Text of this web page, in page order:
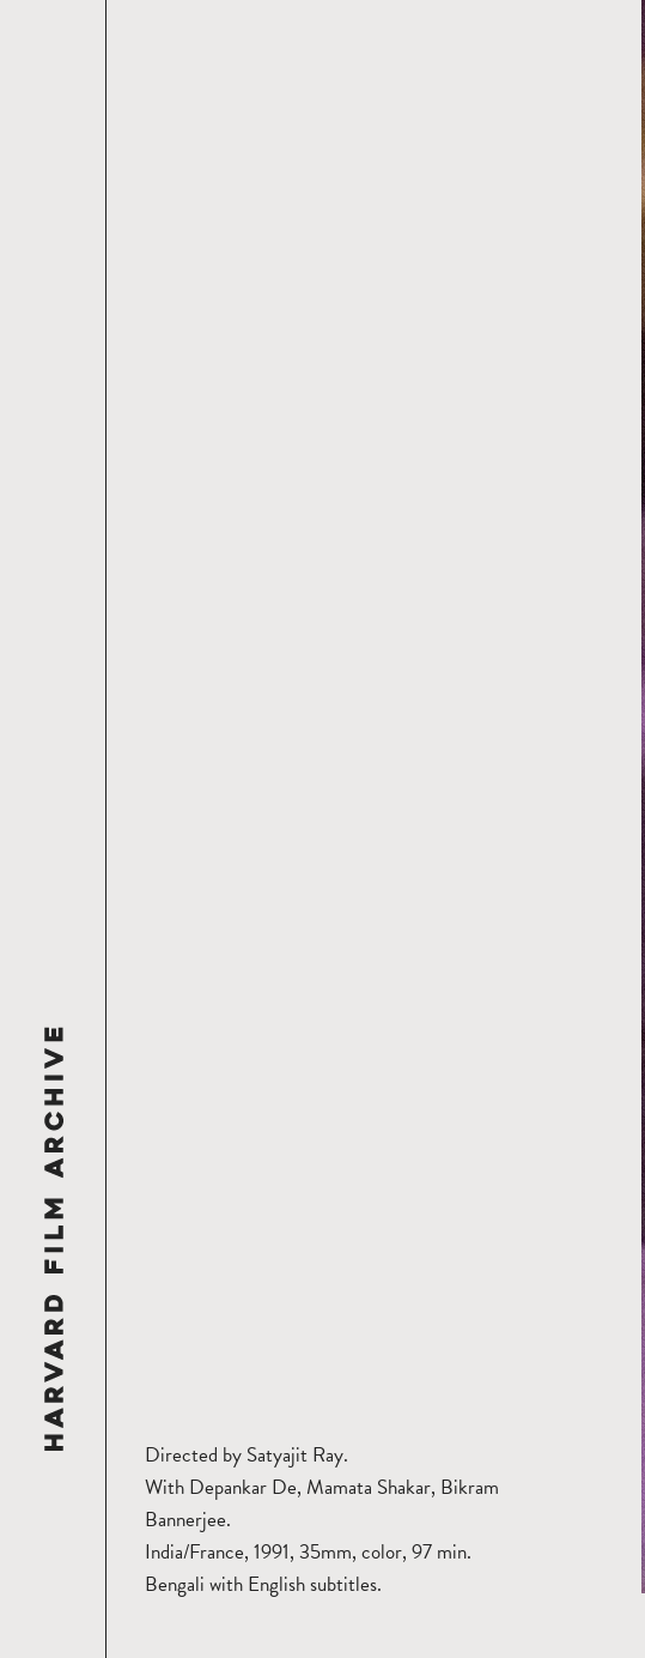
Directed by Satyajit Ray.
With Depankar De, Mamata Shakar, Bikram
Bannerjee.
India/France, 1991, 35mm, color, 97 min.
Bengali with English subtitles.